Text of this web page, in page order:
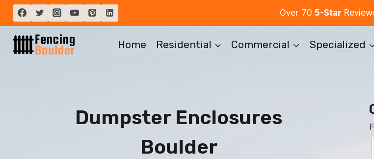
Skip
content
Over 70 5-Star
Home Residential Commercial Specialized
Dumpster Enclosures
Boulder